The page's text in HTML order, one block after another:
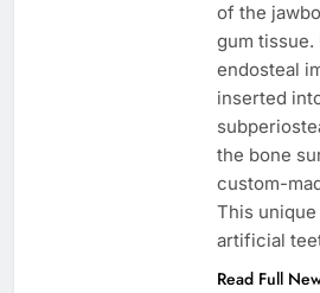
of the
gum tissue.
endosteal
inserted
the bone
custom-
This
artificial
Read Full